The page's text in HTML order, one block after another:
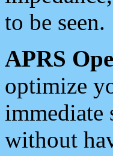
to be seen.
APRS
optimize
immediate
without